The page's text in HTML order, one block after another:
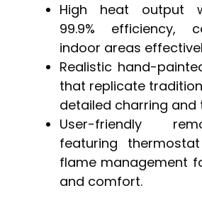
High heat output
99.9% efficiency,
indoor areas
Realistic hand-
that replicate
detailed charring and
User-friendly
featuring
flame management
and comfort.